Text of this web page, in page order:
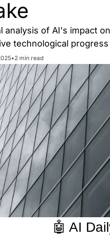
analysis of AI's impact
technological progress
•2 min read
🤖 AI